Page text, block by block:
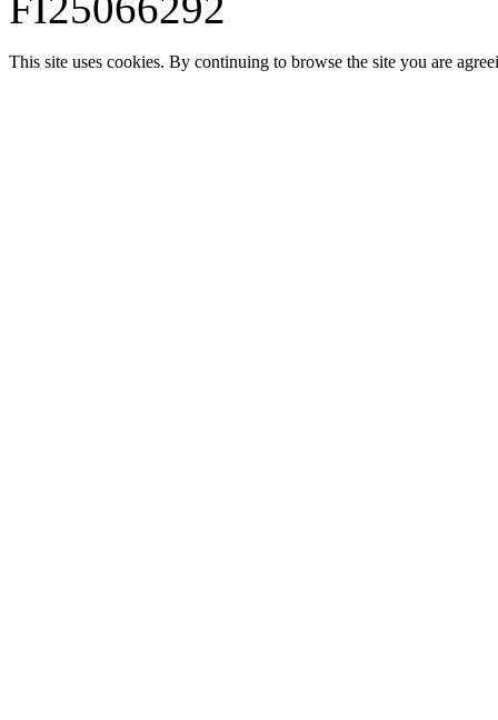
This site uses cookies. By continuing to browse the site you are